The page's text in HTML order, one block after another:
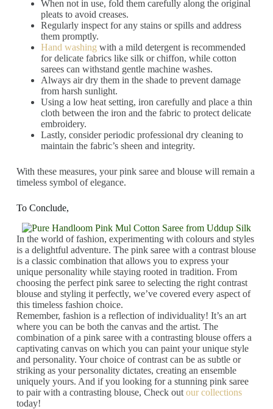
When not in use, fold them carefully along the original
pleats to avoid creases.
Regularly inspect for any stains or spills and address
them promptly.
Hand washing with a mild detergent is recommended
for delicate fabrics like silk or chiffon, while cotton
sarees can withstand gentle machine washes.
Always air dry them in the shade to prevent damage
from harsh sunlight.
Using a low heat setting, iron carefully and place a thin
cloth between the iron and the fabric to protect delicate
embroidery.
Lastly, consider periodic professional dry cleaning to
maintain the fabric’s sheen and integrity.
With these measures, your pink saree and blouse will remain a
timeless symbol of elegance.
To Conclude,
In the world of fashion, experimenting with colours and styles
is a delightful adventure. The pink saree with a contrast blouse
is a classic combination that allows you to express your
unique personality while staying rooted in tradition. From
choosing the perfect pink saree to selecting the right contrast
blouse and styling it perfectly, we’ve covered every aspect of
this timeless fashion choice.
Remember, fashion is a reflection of individuality! It’s an art
where you can be both the canvas and the artist. The
combination of a pink saree with a contrasting blouse offers a
captivating canvas on which you can paint your unique style
and personality. Your choice of contrast can be as subtle or
striking as your personality dictates, creating an ensemble
uniquely yours. And if you looking for a stunning pink saree
to pair with a contrasting blouse, Check out our collections
today!